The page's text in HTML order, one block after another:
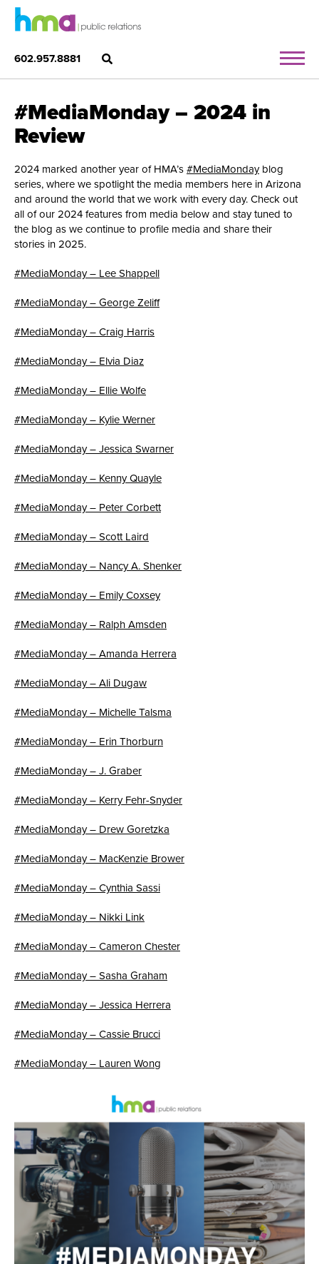
602.957.8881
#MediaMonday – 2024 in
Review
2024 marked another year of HMA’s #MediaMondayblog
series, where we spotlight the media members here in Arizona
and around the world that we work with every day. Check out
all of our 2024 features from media below and stay tuned to
the blog as we continue to profile media and share their
stories in 2025.
#MediaMonday – Lee Shappell
#MediaMonday – George Zeliff
#MediaMonday – Craig Harris
#MediaMonday – Elvia Diaz
#MediaMonday – Ellie Wolfe
#MediaMonday – Kylie Werner
#MediaMonday – Jessica Swarner
#MediaMonday – Kenny Quayle
#MediaMonday – Peter Corbett
#MediaMonday – Scott Laird
#MediaMonday – Nancy A. Shenker
#MediaMonday – Emily Coxsey
#MediaMonday – Ralph Amsden
#MediaMonday – Amanda Herrera
#MediaMonday – Ali Dugaw
#MediaMonday – Michelle Talsma
#MediaMonday – Erin Thorburn
#MediaMonday – J. Graber
#MediaMonday – Kerry Fehr-Snyder
#MediaMonday – Drew Goretzka
#MediaMonday – MacKenzie Brower
#MediaMonday – Cynthia Sassi
#MediaMonday – Nikki Link
#MediaMonday – Cameron Chester
#MediaMonday – Sasha Graham
#MediaMonday – Jessica Herrera
#MediaMonday – Cassie Brucci
#MediaMonday – Lauren Wong